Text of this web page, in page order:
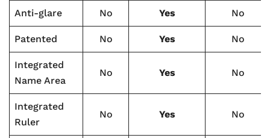
Anti-glare No Yes No
Patented No Yes No
Integrated
Name Area
No Yes No
Integrated
Ruler
No Yes No